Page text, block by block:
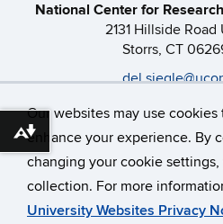
Our websites may use
enhance your experience. By
changing your cookie
collection. For more
University Websites Privacy
National Center for
2131 Hillside
Storrs, CT
860-486-
©University of
Disclaimers, Privacy &
Download alternative formats ...